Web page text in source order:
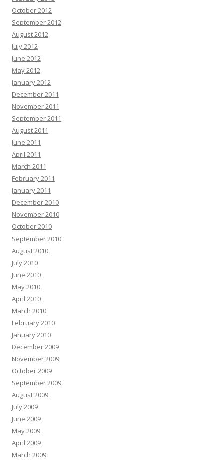
October 2012
September 2012
August 2012
July 2012
June 2012
May 2012
January 2012
December 2011
November 2011
September 2011
August 2011
June 2011
April 2011
March 2011
February 2011
January 2011
December 2010
November 2010
October 2010
September 2010
August 2010
July 2010
June 2010
May 2010
April 2010
March 2010
February 2010
January 2010
December 2009
November 2009
October 2009
September 2009
August 2009
July 2009
June 2009
May 2009
April 2009
March 2009